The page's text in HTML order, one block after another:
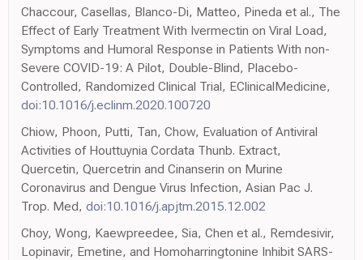
Chaccour, Casellas, Blanco-Di, Matteo, Pineda et al., The
Effect of Early Treatment With Ivermectin on Viral Load,
Symptoms and Humoral Response in Patients With non-
Severe COVID-19: A Pilot, Double-Blind, Placebo-
Controlled, Randomized Clinical Trial, EClinicalMedicine,
doi:10.1016/j.eclinm.2020.100720
Chiow, Phoon, Putti, Tan, Chow, Evaluation of Antiviral
Activities of Houttuynia Cordata Thunb. Extract,
Quercetin, Quercetrin and Cinanserin on Murine
Coronavirus and Dengue Virus Infection, Asian Pac J.
Trop. Med, doi:10.1016/j.apjtm.2015.12.002
Choy, Wong, Kaewpreedee, Sia, Chen et al., Remdesivir,
Lopinavir, Emetine, and Homoharringtonine Inhibit SARS-